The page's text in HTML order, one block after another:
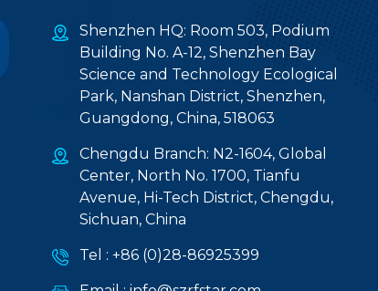
Shenzhen HQ: Room 503, Podium
Building No. A-12, Shenzhen Bay
Science and Technology Ecological
Park, Nanshan District, Shenzhen,
Guangdong, China, 518063
Chengdu Branch: N2-1604, Global
Center, North No. 1700, Tianfu
Avenue, Hi-Tech District, Chengdu,
Sichuan, China
Tel : +86 (0)28-86925399